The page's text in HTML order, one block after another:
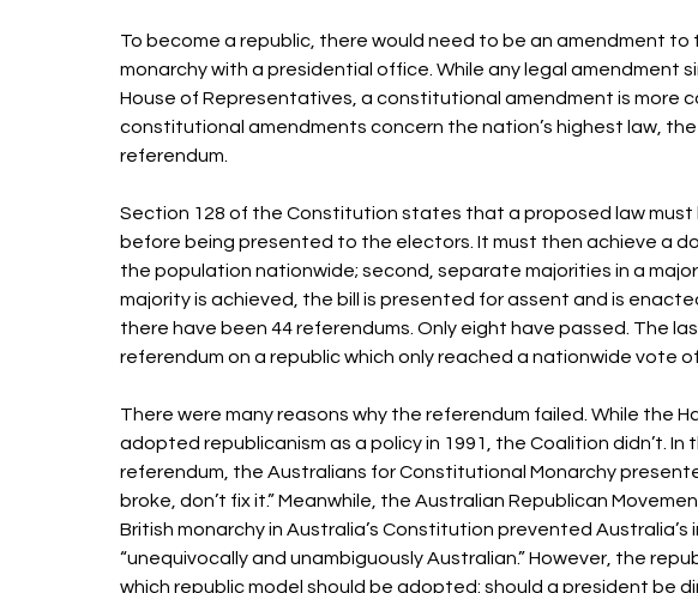
To become a republic, there would need to be an amendment
monarchy with a presidential office. While any legal amendment
House of Representatives, a constitutional amendment is more
constitutional amendments concern the nation’s highest law,
referendum.
Section 128 of the Constitution states that a proposed law must
before being presented to the electors. It must then achieve a
the population nationwide; second, separate majorities in a
majority is achieved, the bill is presented for assent and is
there have been 44 referendums. Only eight have passed. The
referendum on a republic which only reached a nationwide vote
There were many reasons why the referendum failed. While the
adopted republicanism as a policy in 1991, the Coalition didn’t.
referendum, the Australians for Constitutional Monarchy
broke, don’t fix it.” Meanwhile, the Australian Republican
British monarchy in Australia’s Constitution prevented
“unequivocally and unambiguously Australian.” However, the
which republic model should be adopted: should a president be